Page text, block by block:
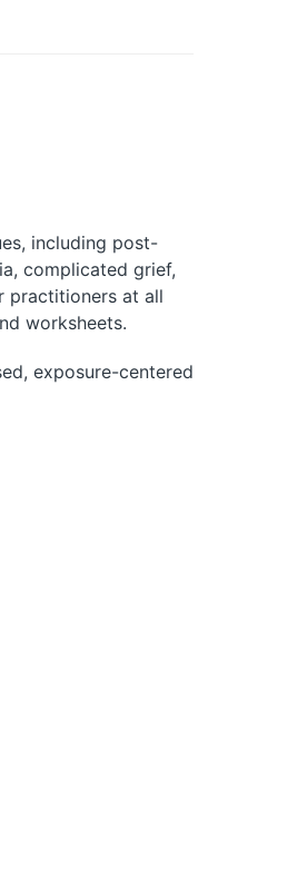
including post-
complicated grief,
practitioners at all
worksheets.
exposure-centered